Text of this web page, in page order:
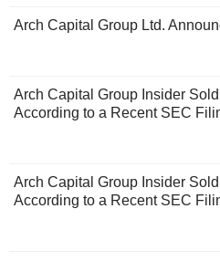
Arch Capital Group Ltd.
Arch Capital Group Insider
According to a Recent SEC
Arch Capital Group Insider
According to a Recent SEC